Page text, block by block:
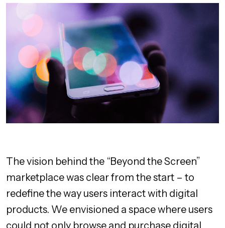
The vision behind the “Beyond the Screen”
marketplace was clear from the start – to
redefine the way users interact with digital
products. We envisioned a space where users
could not only browse and purchase digital